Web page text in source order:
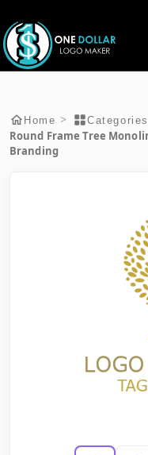
Home > Categories
Round Frame Tree
Branding